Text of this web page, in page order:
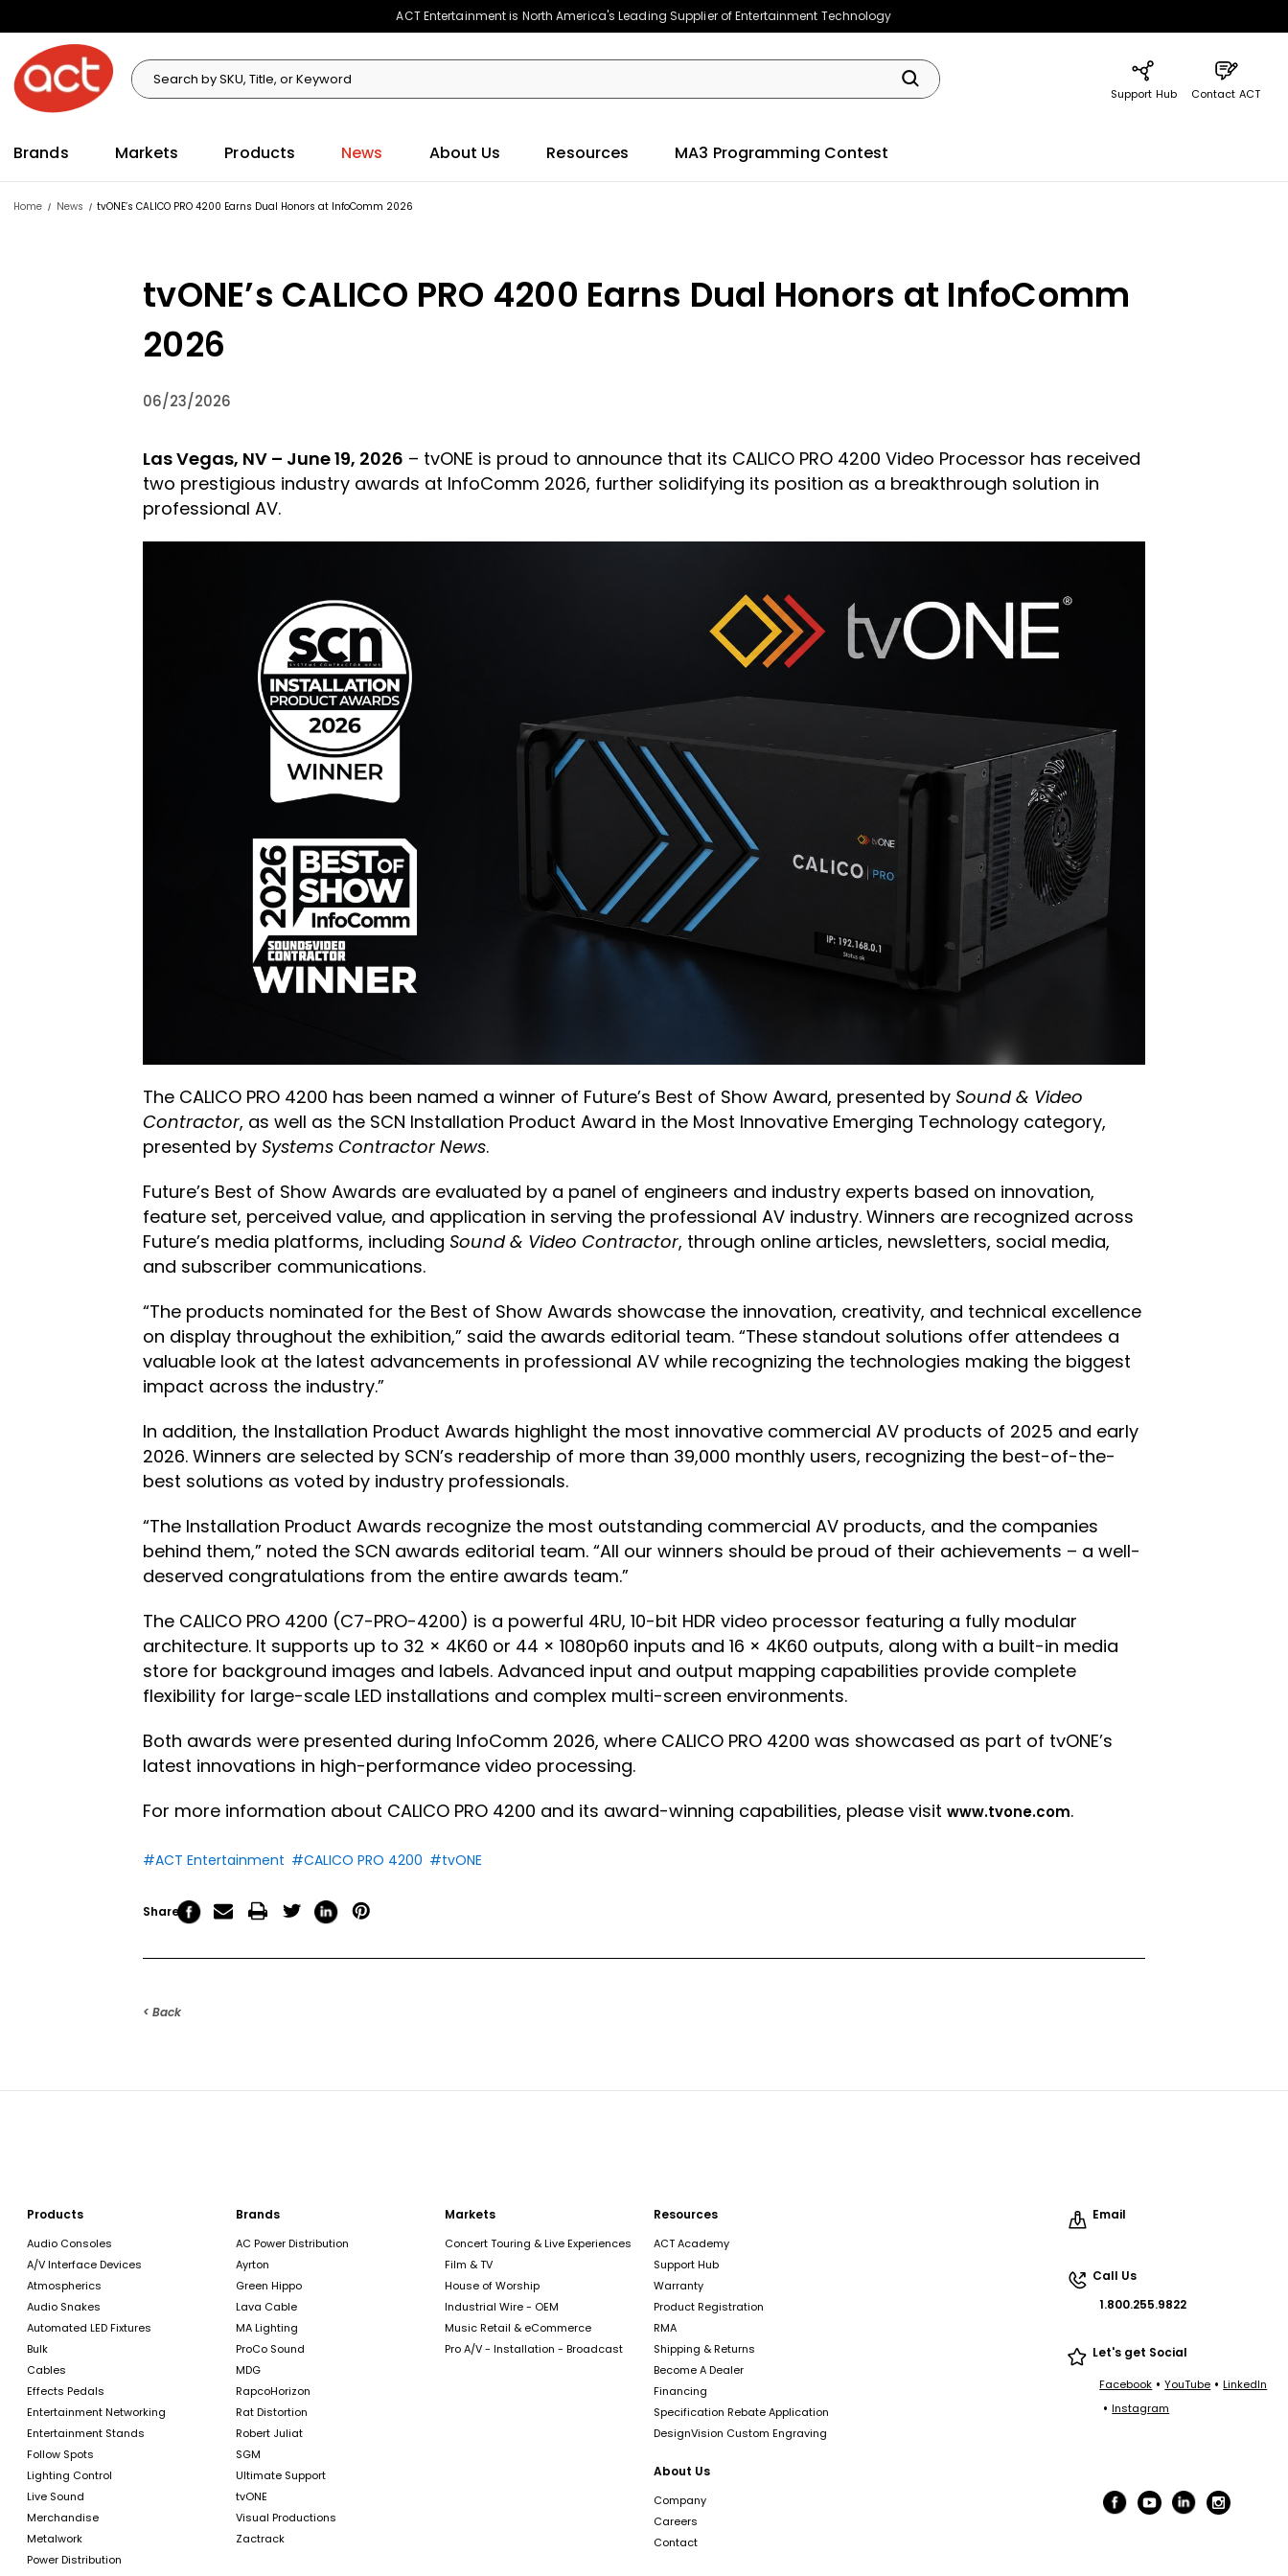
ACT Entertainment is North America's Leading Supplier of Entertainment Technology
Search
Search
Support Hub Contact ACT
Brands Markets Products News About Us Resources MA3 Programming Contest
Home News tvONE’s CALICO PRO 4200 Earns Dual Honors at InfoComm 2026
tvONE’s CALICO PRO 4200 Earns Dual Honors at InfoComm
2026
06/23/2026
Las Vegas, NV – June 19, 2026 – tvONE is proud to announce that its CALICO PRO 4200 Video Processor has received
two prestigious industry awards at InfoComm 2026, further solidifying its position as a breakthrough solution in
professional AV.
The CALICO PRO 4200 has been named a winner of Future’s Best of Show Award, presented by Sound & Video
Contractor, as well as the SCN Installation Product Award in the Most Innovative Emerging Technology category,
presented by Systems Contractor News.
Future’s Best of Show Awards are evaluated by a panel of engineers and industry experts based on innovation,
feature set, perceived value, and application in serving the professional AV industry. Winners are recognized across
Future’s media platforms, including Sound & Video Contractor, through online articles, newsletters, social media,
and subscriber communications.
“The products nominated for the Best of Show Awards showcase the innovation, creativity, and technical excellence
on display throughout the exhibition,” said the awards editorial team. “These standout solutions offer attendees a
valuable look at the latest advancements in professional AV while recognizing the technologies making the biggest
impact across the industry.”
In addition, the Installation Product Awards highlight the most innovative commercial AV products of 2025 and early
2026. Winners are selected by SCN’s readership of more than 39,000 monthly users, recognizing the best-of-the-
best solutions as voted by industry professionals.
“The Installation Product Awards recognize the most outstanding commercial AV products, and the companies
behind them,” noted the SCN awards editorial team. “All our winners should be proud of their achievements – a well-
deserved congratulations from the entire awards team.”
The CALICO PRO 4200 (C7-PRO-4200) is a powerful 4RU, 10-bit HDR video processor featuring a fully modular
architecture. It supports up to 32 × 4K60 or 44 × 1080p60 inputs and 16 × 4K60 outputs, along with a built-in media
store for background images and labels. Advanced input and output mapping capabilities provide complete
flexibility for large-scale LED installations and complex multi-screen environments.
Both awards were presented during InfoComm 2026, where CALICO PRO 4200 was showcased as part of tvONE’s
latest innovations in high-performance video processing.
For more information about CALICO PRO 4200 and its award-winning capabilities, please visit www.tvone.com.
#ACT Entertainment #CALICO PRO 4200 #tvONE
Share
< Back
Products
Audio Consoles
A/V Interface Devices
Atmospherics
Audio Snakes
Automated LED Fixtures
Bulk
Cables
Effects Pedals
Entertainment Networking
Entertainment Stands
Follow Spots
Lighting Control
Live Sound
Merchandise
Metalwork
Power Distribution
Brands
AC Power Distribution
Ayrton
Green Hippo
Lava Cable
MA Lighting
ProCo Sound
MDG
RapcoHorizon
Rat Distortion
Robert Juliat
SGM
Ultimate Support
tvONE
Visual Productions
Zactrack
Markets
Concert Touring & Live Experiences
Film & TV
House of Worship
Industrial Wire - OEM
Music Retail & eCommerce
Pro A/V - Installation - Broadcast
Resources
ACT Academy
Support Hub
Warranty
Product Registration
RMA
Shipping & Returns
Become A Dealer
Financing
Specification Rebate Application
DesignVision Custom Engraving
About Us
Company
Careers
Contact
Email
Call Us
1.800.255.9822
Let's get Social
Facebook •YouTube •LinkedIn
•Instagram